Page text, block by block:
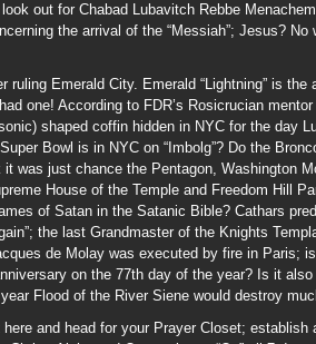
out for Chabad Lubavitch Rebbe
the arrival of the “Messiah”; Jesus?
ruling Emerald City. Emerald “Lightning” is the
one! According to FDR’s Rosicrucian
shaped coffin hidden in NYC for the day
Bowl is in NYC on “Imbolg”? Do the
was just chance the Pentagon, Washington
House of the Temple and Freedom Hill
of Satan in the Satanic Bible? Cathars
the last Grandmaster of the Knights
de Molay was executed by fire in Paris;
on the 77th day of the year? Is it
Flood of the River Siene would destroy
and head for your Prayer Closet; establish